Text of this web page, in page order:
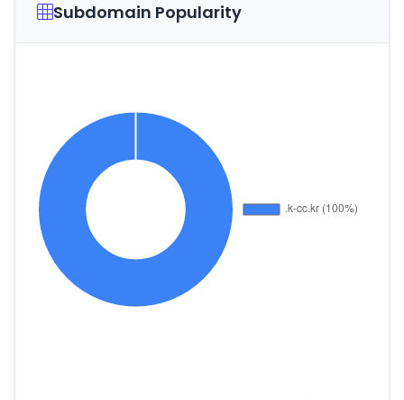
Subdomain Popularity